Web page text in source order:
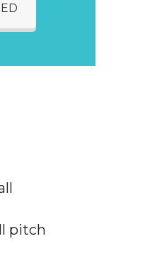
pitch